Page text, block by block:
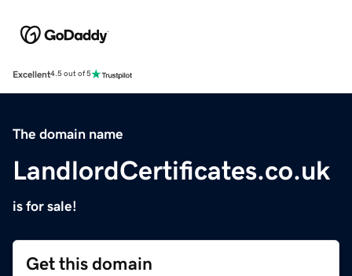
Excellent4.5 out of 5
The domain name
LandlordCertificates.co.uk
is for sale!
Get this domain